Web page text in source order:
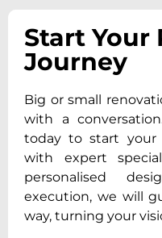
Start Your
Journey
Big or small
with a
today to start your
with expert
personalised
execution, we will
way, turning your